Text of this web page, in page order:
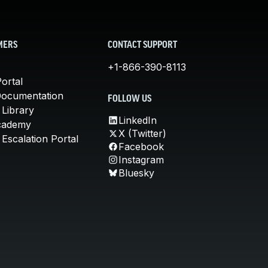
Library
Portal
CONTACT SUPPORT
+1-866-390-8113
FOLLOW US
LinkedIn
X (Twitter)
Facebook
Instagram
Bluesky